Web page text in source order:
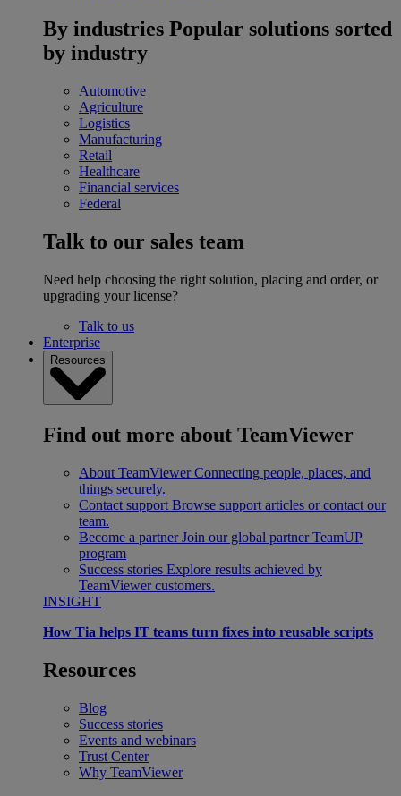
By industries Popular solutions sorted
by industry
Automotive
Agriculture
Logistics
Manufacturing
Retail
Healthcare
Financial services
Federal
Talk to our sales team
Need help choosing the right solution, placing and order, or
upgrading your license?
Talk to us
Enterprise
Resources
Find out more about TeamViewer
About TeamViewer Connecting people, places, and
things securely.
Contact support Browse support articles or contact our
team.
Become a partner Join our global partner TeamUP
program
Success stories Explore results achieved by
TeamViewer customers.
INSIGHT
How Tia helps IT teams turn fixes into reusable scripts
Resources
Blog
Success stories
Events and webinars
Trust Center
Why TeamViewer